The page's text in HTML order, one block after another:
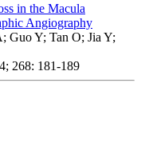
in the Macula
Angiography
Guo Y; Tan O; Jia Y;
268: 181-189